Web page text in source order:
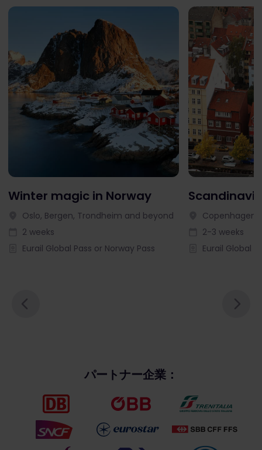
Winter magic in Norway
Oslo, Bergen, Trondheim and beyond
2 weeks
Eurail Global Pass or Norway Pass
Copenhagen,
2-3 weeks
Eurail Global
パートナー企業：